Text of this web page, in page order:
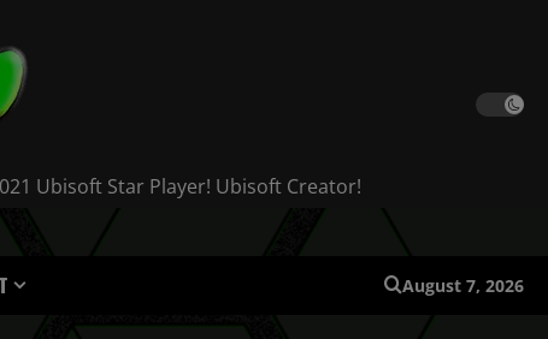
Ubisoft Star Player! Ubisoft Creator!
August 7, 2026